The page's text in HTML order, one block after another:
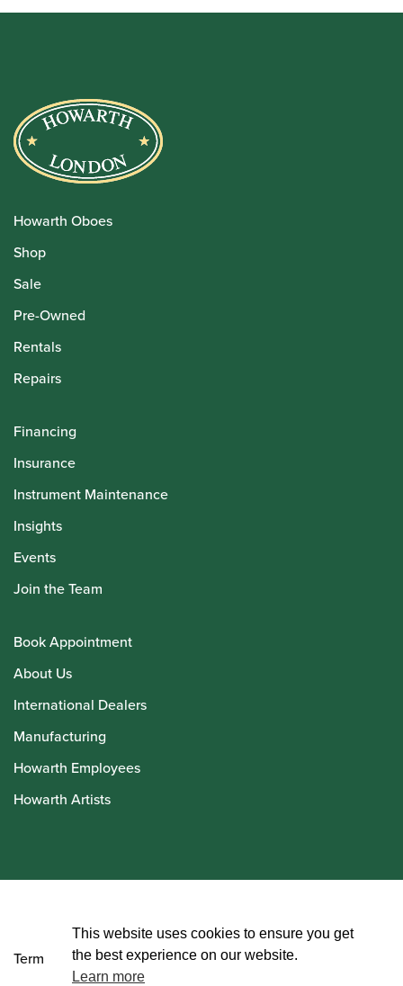
Howarth Oboes
Shop
Sale
Pre-Owned
Rentals
Repairs
Financing
Insurance
Instrument Maintenance
Insights
Events
Join the Team
Book Appointment
About Us
International Dealers
Manufacturing
Howarth Employees
Howarth Artists
Terms and Conditions
This website uses cookies to ensure you get
the best experience on our website.
Learn more